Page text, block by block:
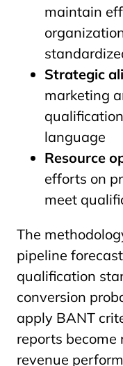
maintain
Strategic
marketing
language
Resource
efforts on
meet
The
pipeline
qualification
conversion
apply BANT
reports
revenue